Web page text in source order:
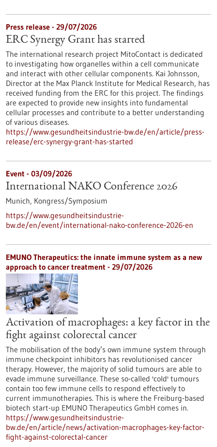
Press release - 29/07/2026
ERC Synergy Grant has started
The international research project MitoContact is dedicated
to investigating how organelles within a cell communicate
and interact with other cellular components. Kai Johnsson,
Director at the Max Planck Institute for Medical Research, has
received funding from the ERC for this project. The findings
are expected to provide new insights into fundamental
cellular processes and contribute to a better understanding
of various diseases.
https://www.gesundheitsindustrie-bw.de/en/article/press-
release/erc-synergy-grant-has-started
Event - 03/09/2026
International NAKO Conference 2026
Munich, Kongress/Symposium
https://www.gesundheitsindustrie-
bw.de/en/event/international-nako-conference-2026-en
EMUNO Therapeutics: the innate immune system as a new
approach to cancer treatment - 29/07/2026
Activation of macrophages: a key factor in the
fight against colorectal cancer
The mobilisation of the body’s own immune system through
immune checkpoint inhibitors has revolutionised cancer
therapy. However, the majority of solid tumours are able to
evade immune surveillance. These so-called 'cold' tumours
contain too few immune cells to respond effectively to
current immunotherapies. This is where the Freiburg-based
biotech start-up EMUNO Therapeutics GmbH comes in.
https://www.gesundheitsindustrie-
bw.de/en/article/news/activation-macrophages-key-factor-
fight-against-colorectal-cancer